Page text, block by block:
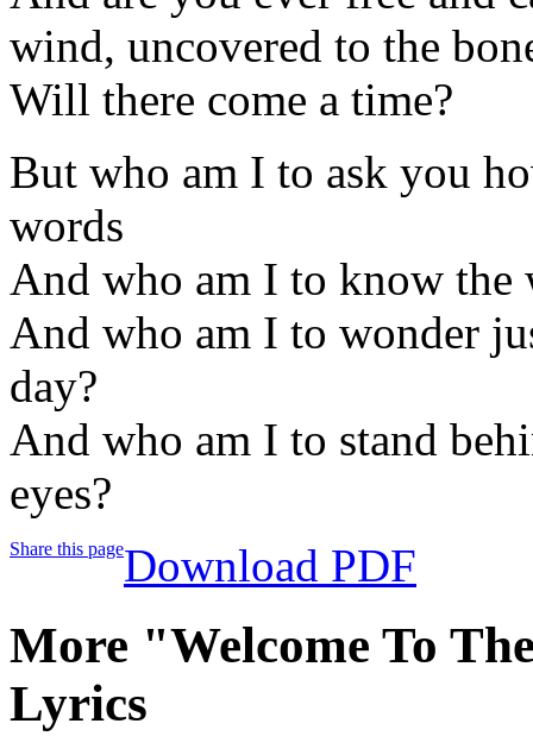
wind, uncovered to the
Will there come a time?
But who am I to ask you
words
And who am I to know the
And who am I to wonder
day?
And who am I to stand
eyes?
Share this pageDownload PDF
More "Welcome To
Lyrics